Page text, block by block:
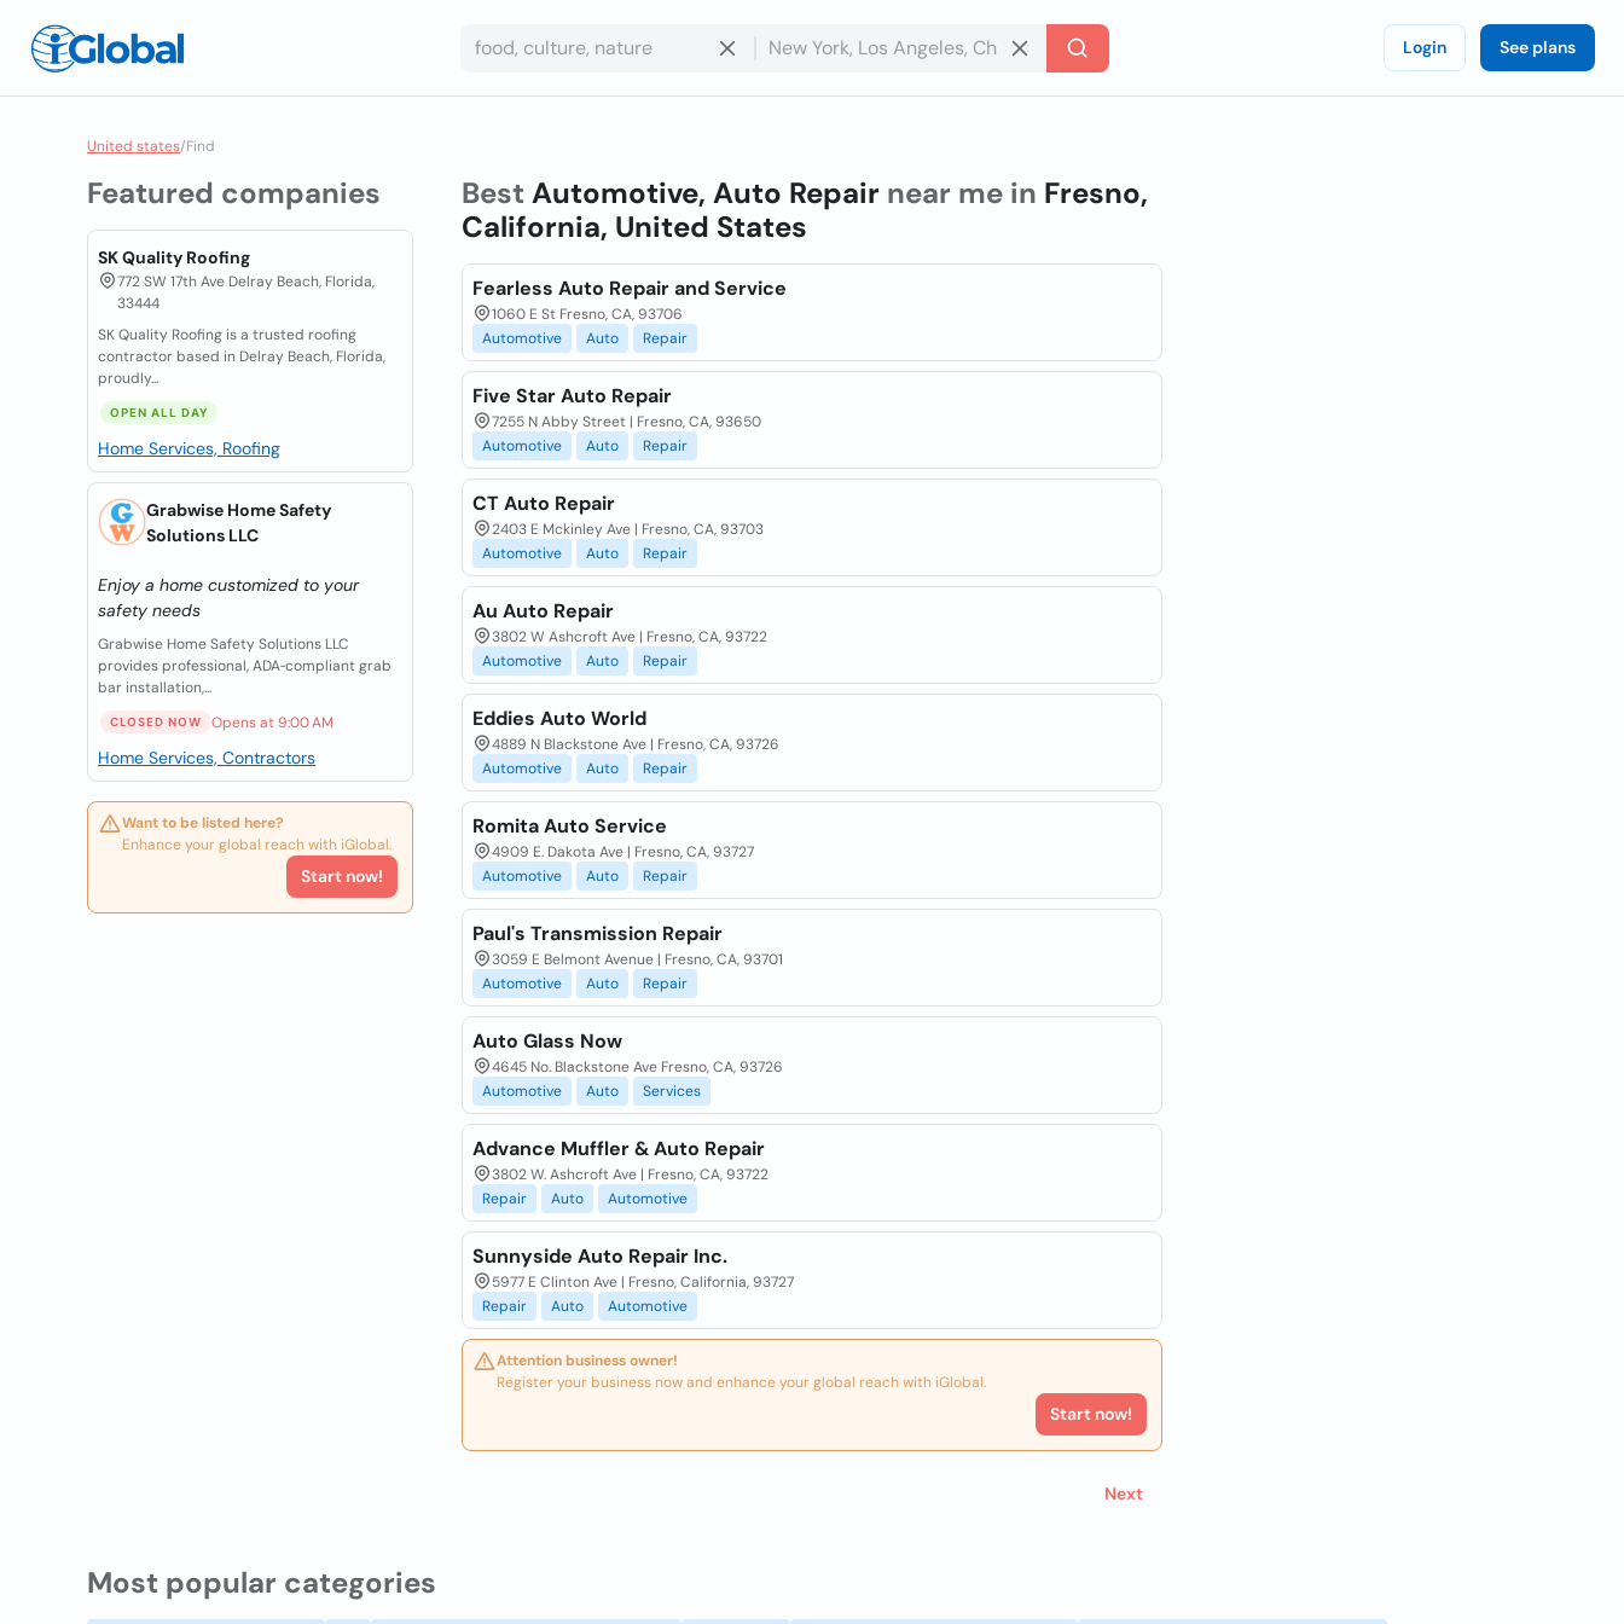
Login See plans
United states/Find
Featured companies
SK Quality Roofing
772 SW 17th Ave Delray Beach, Florida,
33444
SK Quality Roofing is a trusted roofing
contractor based in Delray Beach, Florida,
proudly...
OPEN ALL DAY
Home Services, Roofing
Grabwise Home Safety
Solutions LLC
Enjoy a home customized to your
safety needs
Grabwise Home Safety Solutions LLC
provides professional, ADA‑compliant grab
bar installation,...
CLOSED NOW Opens at 9:00 AM
Home Services, Contractors
Want to be listed here?
Enhance your global reach with iGlobal.
Start now!
Best Automotive, Auto Repair near me in Fresno,
California, United States
Fearless Auto Repair and Service
1060 E St Fresno, CA, 93706
Automotive
Auto Repair
Five Star Auto Repair
7255 N Abby Street | Fresno, CA, 93650
Automotive
Auto Repair
CT Auto Repair
2403 E Mckinley Ave | Fresno, CA, 93703
Automotive
Auto Repair
Au Auto Repair
3802 W Ashcroft Ave | Fresno, CA, 93722
Automotive
Auto Repair
Eddies Auto World
4889 N Blackstone Ave | Fresno, CA, 93726
Automotive
Auto Repair
Romita Auto Service
4909 E. Dakota Ave | Fresno, CA, 93727
Automotive
Auto Repair
Paul's Transmission Repair
3059 E Belmont Avenue | Fresno, CA, 93701
Automotive
Auto Repair
Auto Glass Now
4645 No. Blackstone Ave Fresno, CA, 93726
Automotive
Auto Services
Advance Muffler & Auto Repair
3802 W. Ashcroft Ave | Fresno, CA, 93722
Repair
Auto Automotive
Sunnyside Auto Repair Inc.
5977 E Clinton Ave | Fresno, California, 93727
Repair
Auto Automotive
Attention business owner!
Register your business now and enhance your global reach with iGlobal.
Start now!
Next
Most popular categories